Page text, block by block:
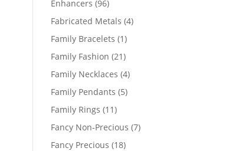
Enhancers 9696
products
Fabricated Metals 44
Family Bracelets 11
product
Family Fashion 2121
products
Family Necklaces 44
Family Pendants 55
Family Rings 1111
products
Fancy Non-Precious 77
Fancy Precious 1818